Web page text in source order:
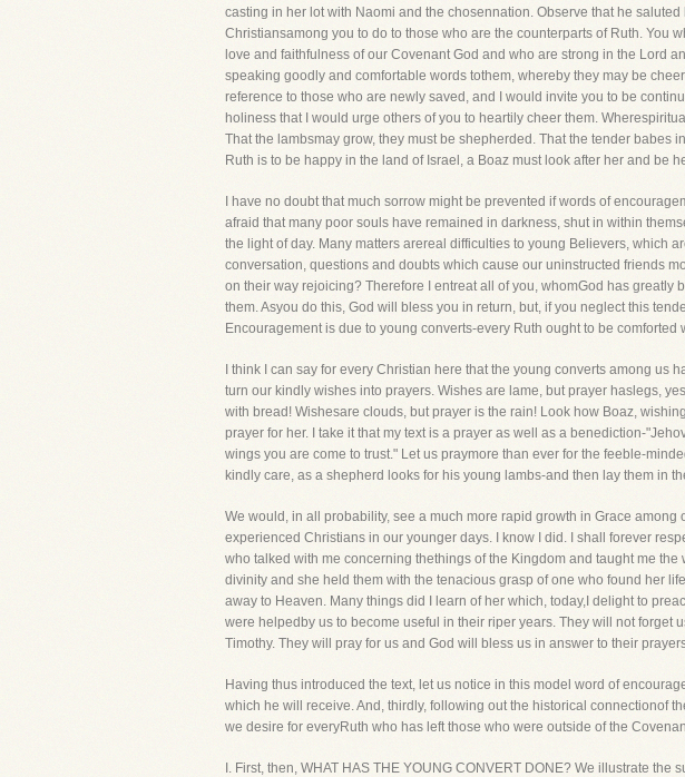
casting in her lot with Naomi and the chosennation. Observe that he
Christiansamong you to do to those who are the counterparts of Ruth.
love and faithfulness of our Covenant God and who are strong in the Lord
speaking goodly and comfortable words tothem, whereby they may be
reference to those who are newly saved, and I would invite you to be
holiness that I would urge others of you to heartily cheer them.
That the lambsmay grow, they must be shepherded. That the tender
Ruth is to be happy in the land of Israel, a Boaz must look after her and be
I have no doubt that much sorrow might be prevented if words of
afraid that many poor souls have remained in darkness, shut in within
the light of day. Many matters arereal difficulties to young Believers, which
conversation, questions and doubts which cause our uninstructed friends
on their way rejoicing? Therefore I entreat all of you, whomGod has
them. Asyou do this, God will bless you in return, but, if you neglect this
Encouragement is due to young converts-every Ruth ought to be
I think I can say for every Christian here that the young converts among
turn our kindly wishes into prayers. Wishes are lame, but prayer haslegs,
with bread! Wishesare clouds, but prayer is the rain! Look how Boaz,
prayer for her. I take it that my text is a prayer as well as a benediction-
wings you are come to trust." Let us praymore than ever for the feeble-
kindly care, as a shepherd looks for his young lambs-and then lay them in
We would, in all probability, see a much more rapid growth in Grace
experienced Christians in our younger days. I know I did. I shall forever
who talked with me concerning thethings of the Kingdom and taught me
divinity and she held them with the tenacious grasp of one who found her
away to Heaven. Many things did I learn of her which, today,I delight to
were helpedby us to become useful in their riper years. They will not forget
Timothy. They will pray for us and God will bless us in answer to their
Having thus introduced the text, let us notice in this model word of
which he will receive. And, thirdly, following out the historical connectionof
we desire for everyRuth who has left those who were outside of the
I. First, then, WHAT HAS THE YOUNG CONVERT DONE? We illustrate